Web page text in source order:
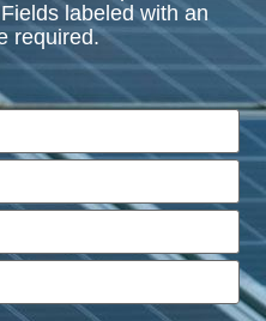
labeled with an
required.